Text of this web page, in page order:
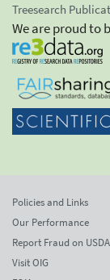
Treesearch
We are proud to
Policies and Links
Our Performance
Report Fraud on
Visit OIG